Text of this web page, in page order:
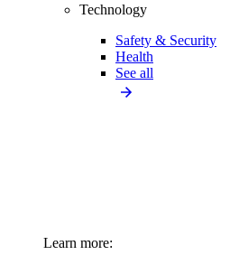
Technology
Safety & Security
Health
See all
Learn more: